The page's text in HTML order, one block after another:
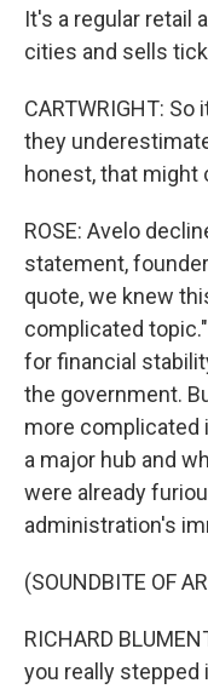
It's a regular retail
cities and sells
CARTWRIGHT:
they
honest, that might
ROSE: Avelo
statement,
quote, we knew
complicated
for financial
the government.
more complicated
a major hub and
were already
administration's
(SOUNDBITE OF
RICHARD
you really stepped